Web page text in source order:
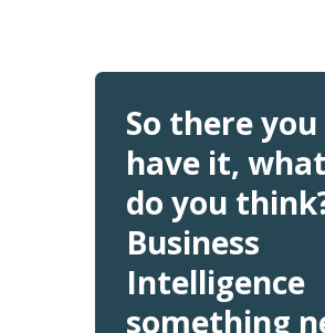
So there you
have it, what
do you
Business
Intelligence
something